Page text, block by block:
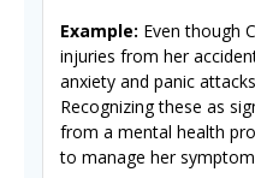
Example: Even though
injuries from her
anxiety and panic
Recognizing these as
from a mental health
to manage her